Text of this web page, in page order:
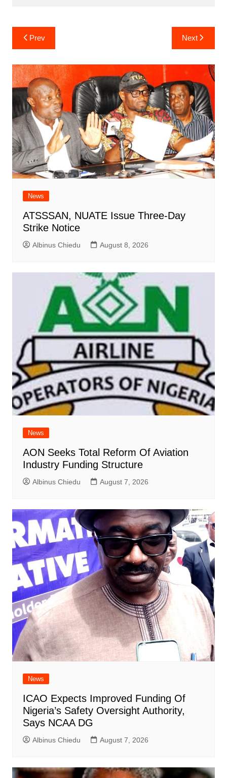
Post
navigation
Prev Next
News
ATSSSAN, NUATE Issue Three-Day
Strike Notice
Albinus Chiedu August 8, 2026
News
AON Seeks Total Reform Of Aviation
Industry Funding Structure
Albinus Chiedu August 7, 2026
News
ICAO Expects Improved Funding Of
Nigeria’s Safety Oversight Authority,
Says NCAA DG
Albinus Chiedu August 7, 2026